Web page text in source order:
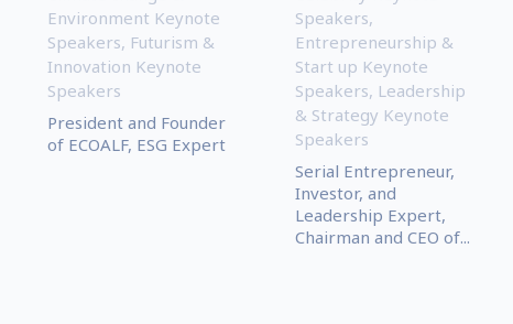
Environment Keynote
Speakers, Futurism &
Innovation Keynote
Speakers
President and Founder
of ECOALF, ESG Expert
Speakers,
Entrepreneurship &
Start up Keynote
Speakers, Leadership
& Strategy Keynote
Speakers
Serial Entrepreneur,
Investor, and
Leadership Expert,
Chairman and CEO of...